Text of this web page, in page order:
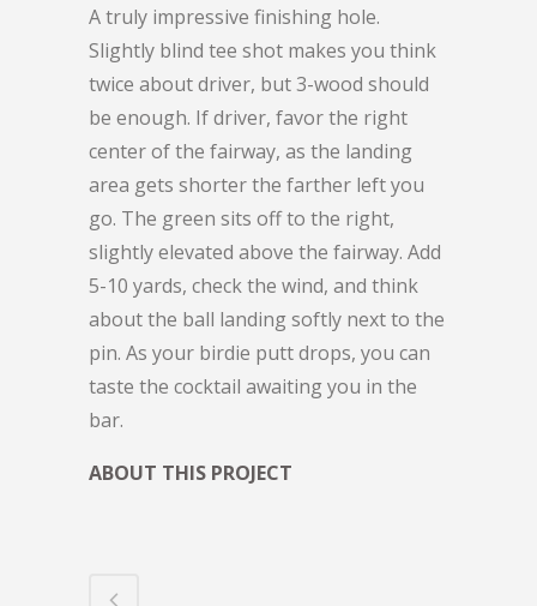
A truly impressive finishing hole.
Slightly blind tee shot makes you think
twice about driver, but 3-wood should
be enough. If driver, favor the right
center of the fairway, as the landing
area gets shorter the farther left you
go. The green sits off to the right,
slightly elevated above the fairway. Add
5-10 yards, check the wind, and think
about the ball landing softly next to the
pin. As your birdie putt drops, you can
taste the cocktail awaiting you in the
bar.
ABOUT THIS PROJECT